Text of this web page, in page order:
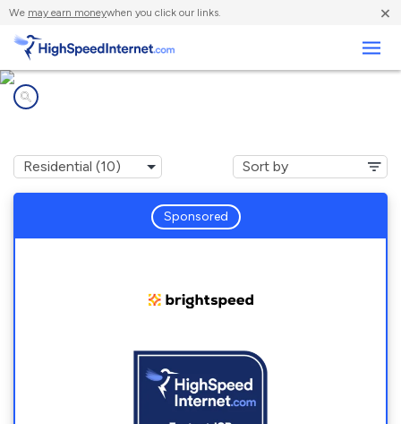
We may earn moneywhen you click our links. ×
Sponsored